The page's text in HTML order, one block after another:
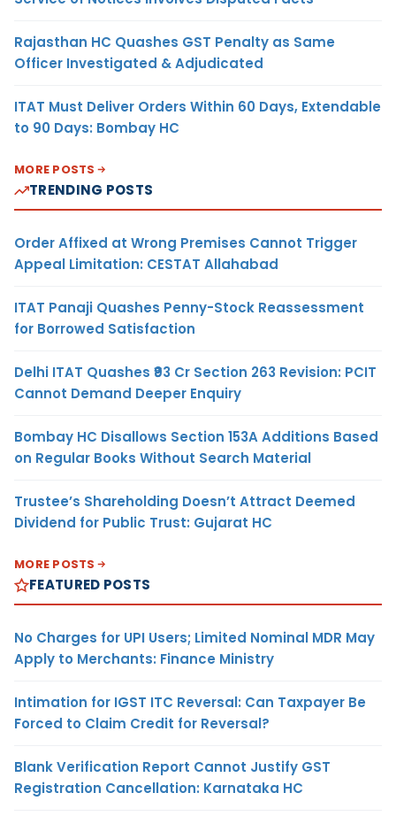
Rajasthan HC Quashes GST Penalty as Same
Officer Investigated & Adjudicated
ITAT Must Deliver Orders Within 60 Days, Extendable
to 90 Days: Bombay HC
MORE POSTS
TRENDING POSTS
Order Affixed at Wrong Premises Cannot Trigger
Appeal Limitation: CESTAT Allahabad
ITAT Panaji Quashes Penny-Stock Reassessment
for Borrowed Satisfaction
Delhi ITAT Quashes ₹93 Cr Section 263 Revision: PCIT
Cannot Demand Deeper Enquiry
Bombay HC Disallows Section 153A Additions Based
on Regular Books Without Search Material
Trustee’s Shareholding Doesn’t Attract Deemed
Dividend for Public Trust: Gujarat HC
MORE POSTS
FEATURED POSTS
No Charges for UPI Users; Limited Nominal MDR May
Apply to Merchants: Finance Ministry
Intimation for IGST ITC Reversal: Can Taxpayer Be
Forced to Claim Credit for Reversal?
Blank Verification Report Cannot Justify GST
Registration Cancellation: Karnataka HC